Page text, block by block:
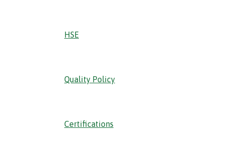
HSE
Quality Policy
Certifications